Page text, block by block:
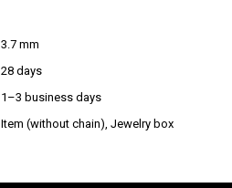
3.7 mm
28 days
1–3 business days
Item (without chain), Jewelry box